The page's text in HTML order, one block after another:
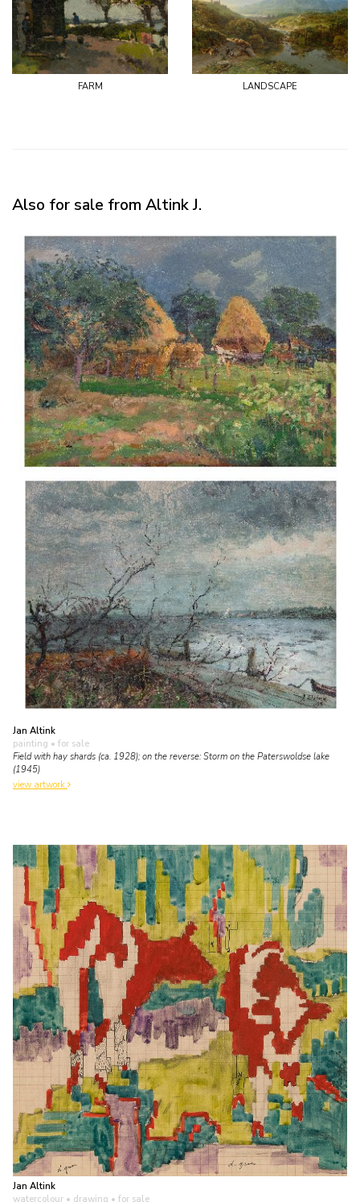
farm landscape
Also for sale from Altink J.
Jan Altink
painting • for sale
Field with hay shards (ca. 1928); on the reverse: Storm on the Paterswoldse lake
(1945)
view artwork
Jan Altink
watercolour • drawing • for sale